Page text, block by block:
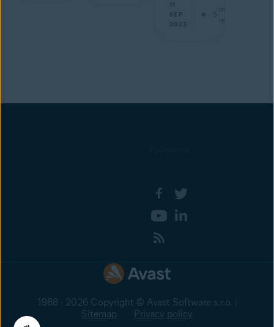
11
SEP
2023
5
min
read
1988 - 2026 Copyright © Avast Software s.r.o. |
Sitemap
Privacy policy